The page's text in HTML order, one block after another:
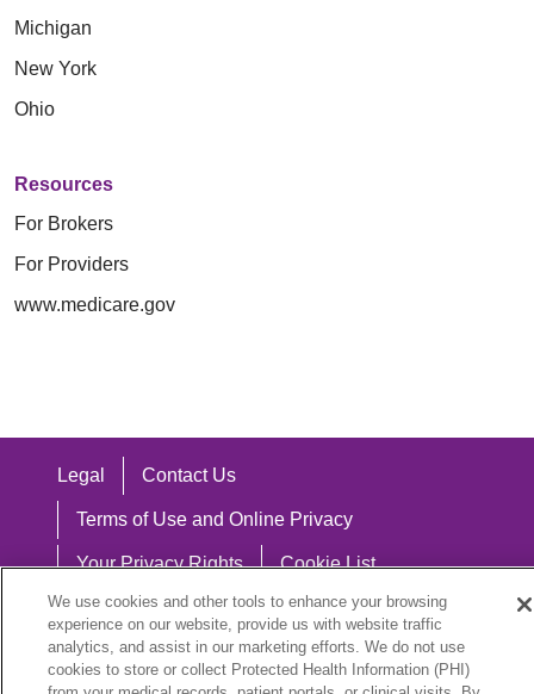
Michigan
New York
Ohio
Resources
For Brokers
For Providers
www.medicare.gov
Legal Contact Us
Terms of Use and Online Privacy
Your Privacy Rights Cookie List
Notice of Privacy Practices
Notice of Nondiscrimination
We use cookies and other tools to enhance your browsing
experience on our website, provide us with website traffic
analytics, and assist in our marketing efforts. We do not use
cookies to store or collect Protected Health Information (PHI)